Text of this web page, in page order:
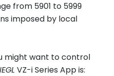
from 5901 to 5999
imposed by local
might want to control
VZ-i Series App is: